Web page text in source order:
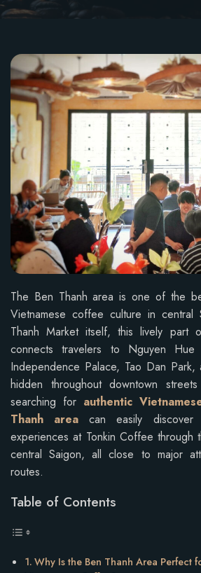
The Ben Thanh area is one of the
Vietnamese coffee culture in central
Thanh Market itself, this lively part
connects travelers to Nguyen Hue
Independence Palace, Tao Dan Park,
hidden throughout downtown
searching for authentic
Thanh area can easily
experiences at Tonkin Coffee through
central Saigon, all close to major
routes.
Table of Contents
Why Is the Ben Thanh Area Perfect